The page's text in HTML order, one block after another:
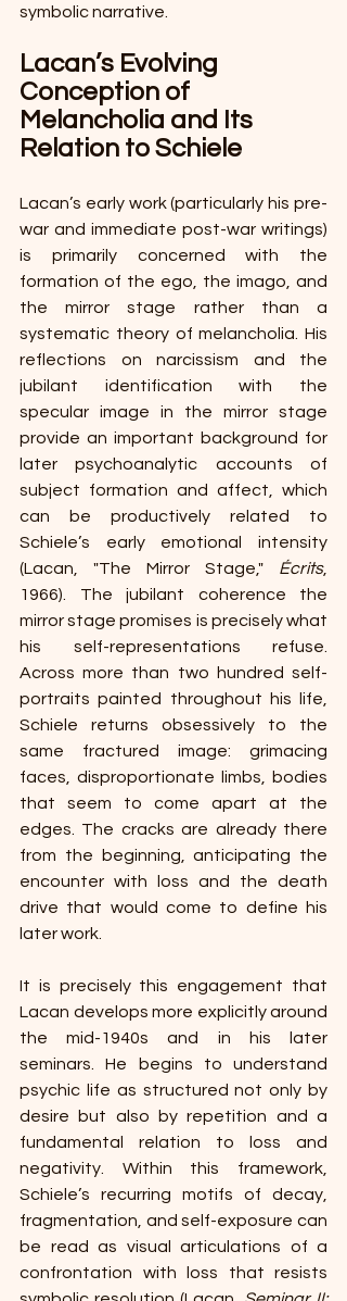
symbolic narrative.
Lacan’s Evolving
Conception of
Melancholia and Its
Relation to Schiele
Lacan’s early work (particularly his pre-
war and immediate post-war writings)
is primarily concerned with the
formation of the ego, the imago, and
the mirror stage rather than a
systematic theory of melancholia. His
reflections on narcissism and the
jubilant identification with the
specular image in the mirror stage
provide an important background for
later psychoanalytic accounts of
subject formation and affect, which
can be productively related to
Schiele’s early emotional intensity
(Lacan, "The Mirror Stage," Écrits,
1966). The jubilant coherence the
mirror stage promises is precisely what
his self-representations refuse.
Across more than two hundred self-
portraits painted throughout his life,
Schiele returns obsessively to the
same fractured image: grimacing
faces, disproportionate limbs, bodies
that seem to come apart at the
edges. The cracks are already there
from the beginning, anticipating the
encounter with loss and the death
drive that would come to define his
later work.
It is precisely this engagement that
Lacan develops more explicitly around
the mid-1940s and in his later
seminars. He begins to understand
psychic life as structured not only by
desire but also by repetition and a
fundamental relation to loss and
negativity. Within this framework,
Schiele’s recurring motifs of decay,
fragmentation, and self-exposure can
be read as visual articulations of a
confrontation with loss that resists